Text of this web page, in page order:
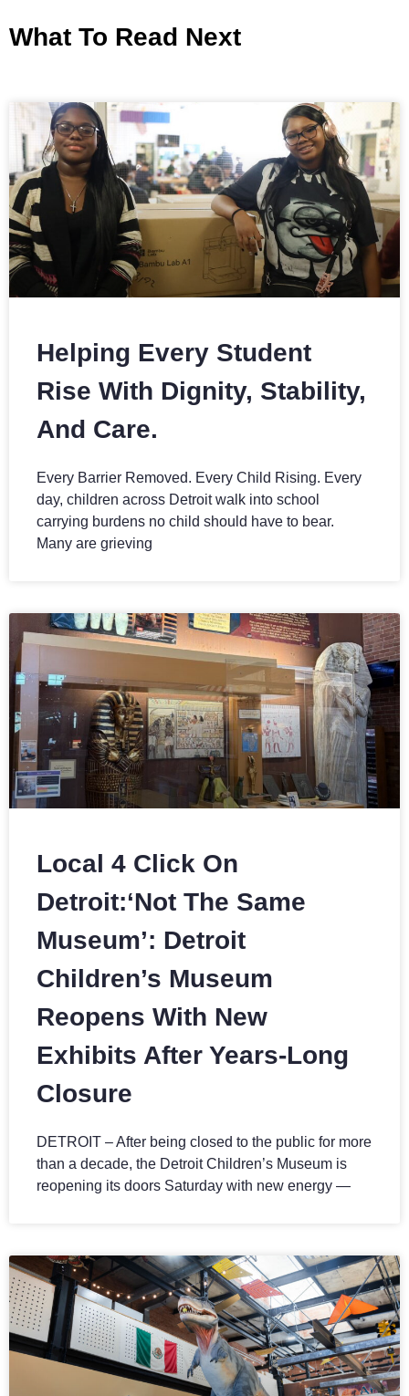
What To Read Next
Helping Every Student
Rise With Dignity, Stability,
And Care.
Every Barrier Removed. Every Child Rising. Every
day, children across Detroit walk into school
carrying burdens no child should have to bear.
Many are grieving
Local 4 Click On
Detroit:‘Not The Same
Museum’: Detroit
Children’s Museum
Reopens With New
Exhibits After Years-Long
Closure
DETROIT – After being closed to the public for more
than a decade, the Detroit Children’s Museum is
reopening its doors Saturday with new energy —